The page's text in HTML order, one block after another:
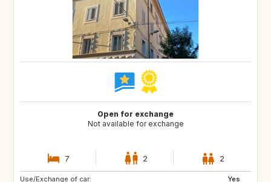
Open for exchange
Not available for exchange
7 2 2
Use/Exchange of car:
Yes
DE